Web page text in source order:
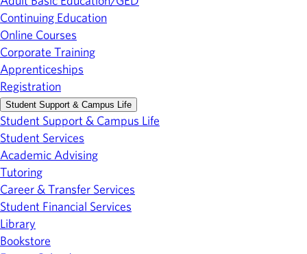
Continuing Education
Online Courses
Corporate Training
Apprenticeships
Registration
Student Support & Campus Life
Student Support & Campus Life
Student Services
Academic Advising
Tutoring
Career & Transfer Services
Student Financial Services
Library
Bookstore